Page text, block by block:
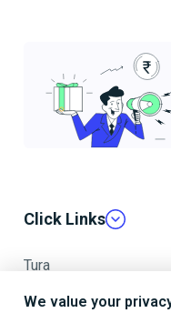
Click Links
Tura
Mumbai
We value your